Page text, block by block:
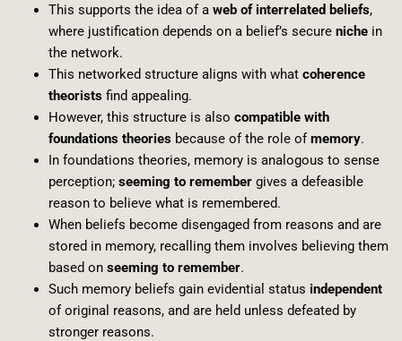
This supports the idea of a web of interrelated beliefs,
where justification depends on a belief’s secure nichein
the network.
This networked structure aligns with what coherence
theoristsfind appealing.
However, this structure is also compatible with
foundations theoriesbecause of the role ofmemory.
In foundations theories, memory is analogous to sense
perception; seeming to remembergives a defeasible
reason to believe what is remembered.
When beliefs become disengaged from reasons and are
stored in memory, recalling them involves believing them
based on seeming to remember.
Such memory beliefs gain evidential status independent
of original reasons, and are held unless defeated by
stronger reasons.